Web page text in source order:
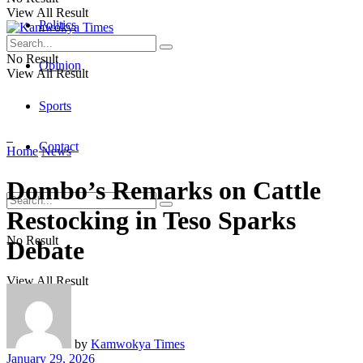
Politics
Opinion
Sports
Contact
No Result
View All Result
View All Result
No Result
View All Result
Home News
Dombo’s Remarks on Cattle
Restocking in Teso Sparks
Debate
by Kamwokya Times
January 29, 2026